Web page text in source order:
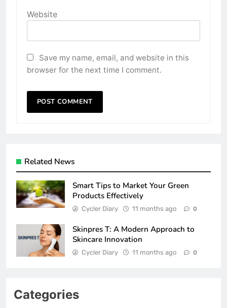
Website
Save my name, email, and website in this
browser for the next time I comment.
Related News
Smart Tips to Market Your Green
Products Effectively
Cycler Diary 11 months ago 0
Skinpres T: A Modern Approach to
Skincare Innovation
Cycler Diary 11 months ago 0
Categories